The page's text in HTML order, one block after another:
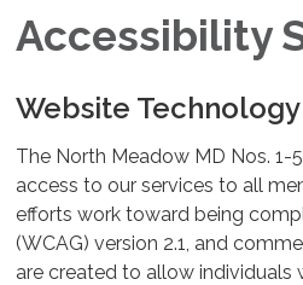
Accessibility
Website
The North Meadow MD Nos.
access to our services to all
efforts work toward being
(WCAG) version 2.1, and
are created to allow individuals